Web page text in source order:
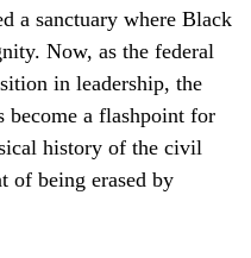
a sanctuary where Black
Now, as the federal
in leadership, the
become a flashpoint for
history of the civil
of being erased by